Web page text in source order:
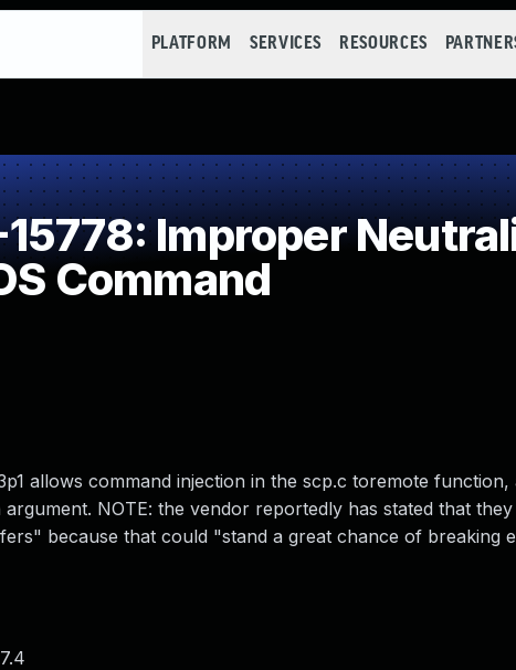
PLATFORM SERVICES RESOURCES
Improper
Command
allows command injection in the scp.c toremote
NOTE: the vendor reportedly has stated that
because that could "stand a great chance of breaking
7.4